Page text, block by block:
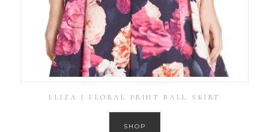
ELIZA J FLORAL PRINT BALL SKIRT
SHOP